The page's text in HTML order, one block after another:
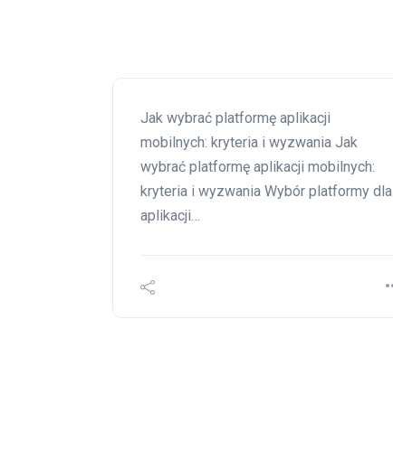
Jak wybrać platformę aplikacji
mobilnych: kryteria i wyzwania Jak
wybrać platformę aplikacji mobilnych:
kryteria i wyzwania Wybór platformy dla
aplikacji…